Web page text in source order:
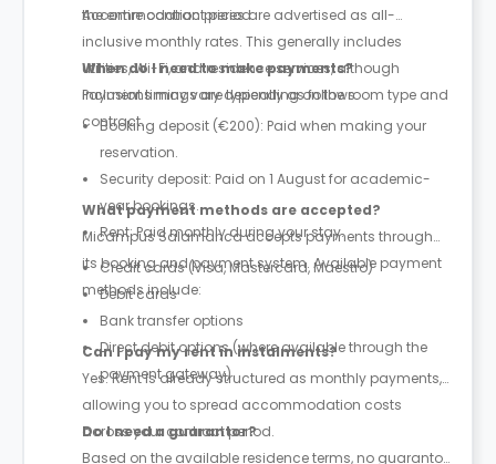
the entire contract period.
Accommodation prices are advertised as all-
inclusive monthly rates. This generally includes
utilities, Wi-Fi, and residence services, although
inclusions may vary depending on the room type and
contract.
When do I need to make payments?
Payment timings are typically as follows:
Booking deposit (€200): Paid when making your
reservation.
Security deposit: Paid on 1 August for academic-
year bookings.
Rent: Paid monthly during your stay.
What payment methods are accepted?
Micampus Salamanca accepts payments through
its booking and payment system. Available payment
methods include:
Credit cards (Visa, Mastercard, Maestro)
Debit cards
Bank transfer options
Direct debit options (where available through the
payment gateway)
Can I pay my rent in instalments?
Yes. Rent is already structured as monthly payments,
allowing you to spread accommodation costs
across your contract period.
Do I need a guarantor?
Based on the available residence terms, no guarantor